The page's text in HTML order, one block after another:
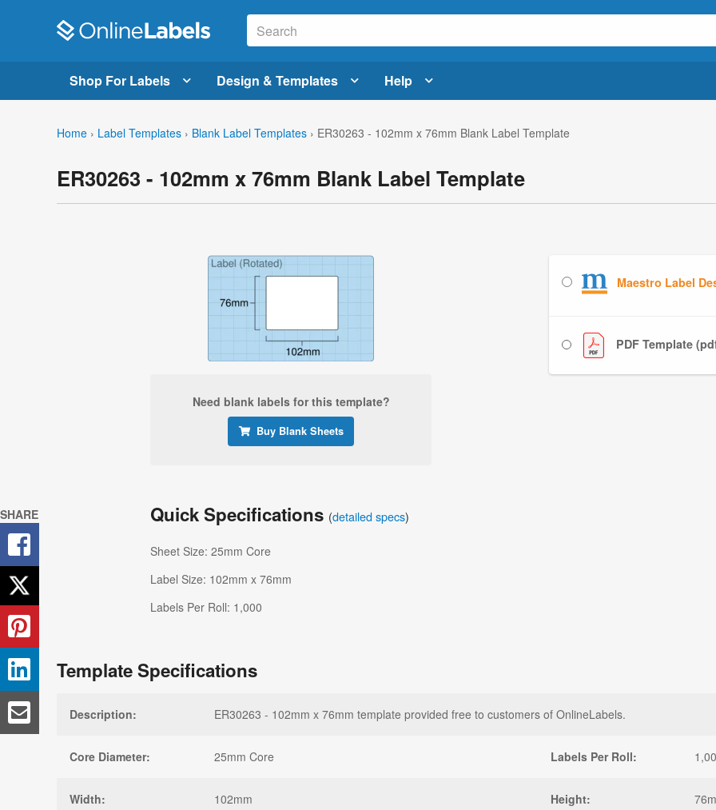
Shop For Labels Design & Templates Help
Home › Label Templates › Blank Label Templates › ER30263 - 102mm x 76mm Blank Label Template
ER30263 - 102mm x 76mm Blank Label Template
SHARE
Need blank labels for this template?
Buy Blank Sheets
Quick Specifications (detailed specs)
Sheet Size: 25mm Core
Label Size: 102mm x 76mm
Labels Per Roll: 1,000
Maestro Label
PDF Template
Template Specifications
Description: ER30263 - 102mm x 76mm template provided free to customers of OnlineLabels.
Core Diameter: 25mm Core Labels Per Roll:
Width: 102mm Height: